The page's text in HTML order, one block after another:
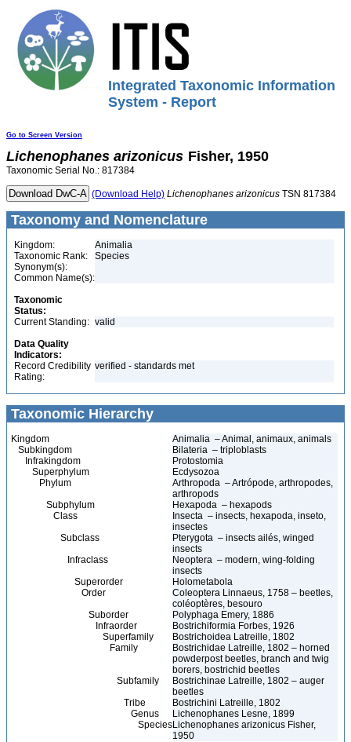
Integrated Taxonomic Information
System - Report
Go to Screen Version
Lichenophanes arizonicus Fisher, 1950
Taxonomic Serial No.: 817384
(Download Help) Lichenophanes arizonicus TSN 817384
Taxonomy and Nomenclature
Kingdom:
Animalia
Taxonomic Rank:
Species
Synonym(s):
Common Name(s):
Taxonomic
Status:
Current Standing: valid
Data Quality
Indicators:
Record Credibility
Rating:
verified - standards met
Taxonomic Hierarchy
Kingdom
Animalia – Animal, animaux, animals
Subkingdom
Bilateria – triploblasts
Infrakingdom
Protostomia
Superphylum
Ecdysozoa
Phylum
Arthropoda – Artrópode, arthropodes,
arthropods
Subphylum
Hexapoda – hexapods
Class
Insecta – insects, hexapoda, inseto,
insectes
Subclass
Pterygota – insects ailés, winged
insects
Infraclass
Neoptera – modern, wing-folding
insects
Superorder
Holometabola
Order
Coleoptera Linnaeus, 1758 – beetles,
coléoptères, besouro
Suborder
Polyphaga Emery, 1886
Infraorder
Bostrichiformia Forbes, 1926
Superfamily
Bostrichoidea Latreille, 1802
Family
Bostrichidae Latreille, 1802 – horned
powderpost beetles, branch and twig
borers, bostrichid beetles
Subfamily
Bostrichinae Latreille, 1802 – auger
beetles
Tribe
Bostrichini Latreille, 1802
Genus
Lichenophanes Lesne, 1899
SpeciesLichenophanes arizonicus Fisher,
1950